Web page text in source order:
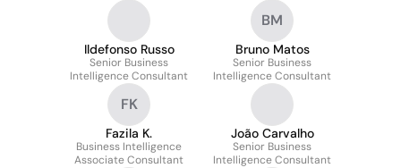
Ildefonso Russo
Senior Business
Intelligence Consultant
BM
Bruno Matos
Senior Business
Intelligence Consultant
FK
Fazila K.
Business Intelligence
Associate Consultant
João Carvalho
Senior Business
Intelligence Consultant